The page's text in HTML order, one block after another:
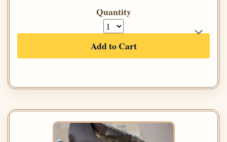
Quantity
Add to Cart